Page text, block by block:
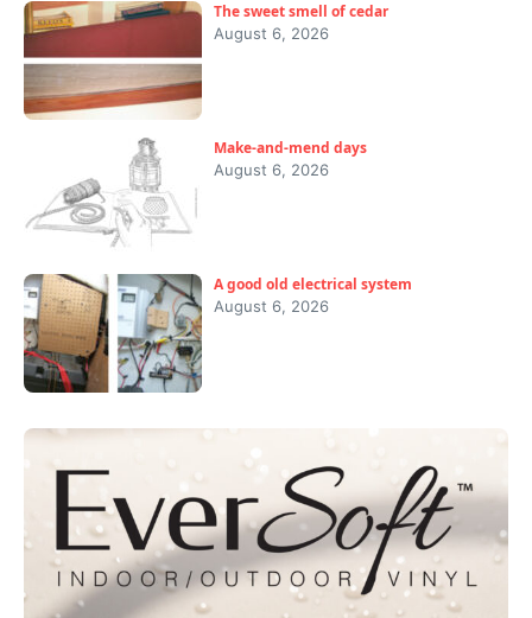
The sweet smell of cedar
August 6, 2026
Make-and-mend days
August 6, 2026
A good old electrical system
August 6, 2026